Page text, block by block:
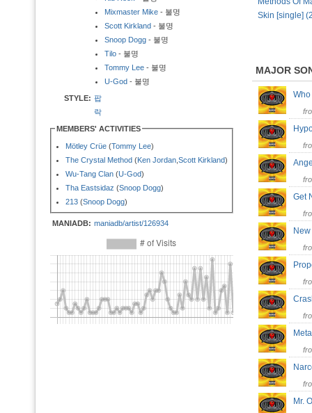
Mixmaster Mike - 불명
Scott Kirkland - 불명
Snoop Dogg - 불명
Tilo - 불명
Tommy Lee - 불명
U-God - 불명
STYLE: 팝
락
MEMBERS' ACTIVITIES
Mötley Crüe (Tommy Lee)
The Crystal Method (Ken Jordan Scott Kirkland)
Wu-Tang Clan (U-God)
Tha Eastsidaz (Snoop Dogg)
213 (Snoop Dogg)
MANIADB: maniadb/artist/126934
Skin [single]
MAJOR
Get
Mr.